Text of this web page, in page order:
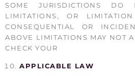
SOME JURISDICTIONS DO
LIMITATIONS, OR
CONSEQUENTIAL OR
ABOVE LIMITATIONS MAY NOT
CHECK YOUR
APPLICABLE LAW